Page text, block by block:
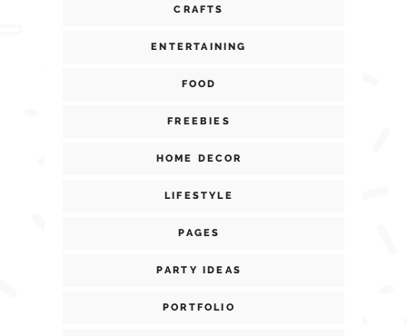
CRAFTS
ENTERTAINING
FOOD
FREEBIES
HOME DECOR
LIFESTYLE
PAGES
PARTY IDEAS
PORTFOLIO